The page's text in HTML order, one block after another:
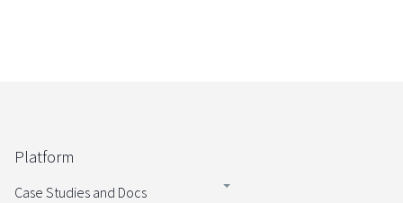
Platform
Case Studies and Docs